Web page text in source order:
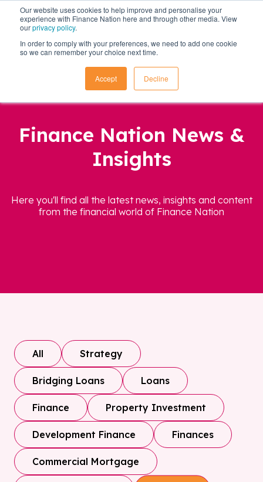
Our website uses cookies to help improve and personalise your
experience with Finance Nation here and through other media. View
ourprivacy policy.
In order to comply with your preferences, we need to add one cookie
so we can remember your choice next time.
Accept Decline
Finance Nation News &
Insights
Here you'll find all the latest news, insights and content
from the financial world of Finance Nation
All Strategy
Bridging Loans Loans
Finance Property Investment
Development Finance Finances
Commercial Mortgage